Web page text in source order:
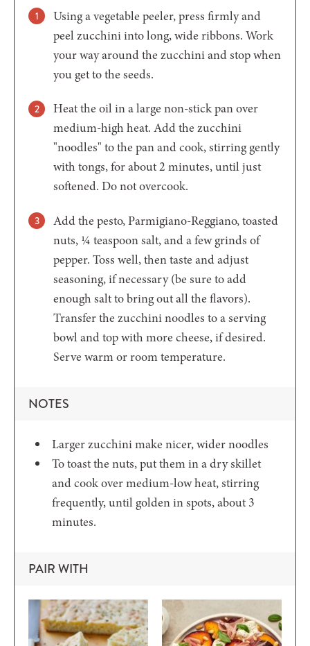
Using a vegetable peeler, press firmly and
peel zucchini into long, wide ribbons. Work
your way around the zucchini and stop when
you get to the seeds.
Heat the oil in a large non-stick pan over
medium-high heat. Add the zucchini
"noodles" to the pan and cook, stirring gently
with tongs, for about 2 minutes, until just
softened. Do not overcook.
Add the pesto, Parmigiano-Reggiano, toasted
nuts, ¼ teaspoon salt, and a few grinds of
pepper. Toss well, then taste and adjust
seasoning, if necessary (be sure to add
enough salt to bring out all the flavors).
Transfer the zucchini noodles to a serving
bowl and top with more cheese, if desired.
Serve warm or room temperature.
NOTES
Larger zucchini make nicer, wider noodles
To toast the nuts, put them in a dry skillet
and cook over medium-low heat, stirring
frequently, until golden in spots, about 3
minutes.
PAIR WITH